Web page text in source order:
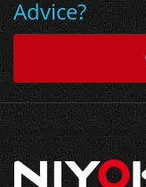
Advice?